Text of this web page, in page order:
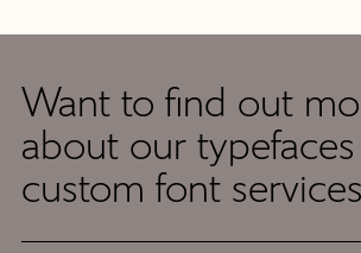
Get
Touch
Want to find out
about our
custom font